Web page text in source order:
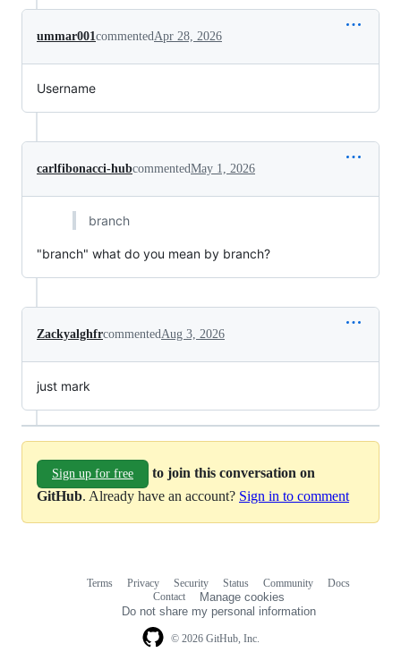
ummar001commentedApr 28, 2026
Username
carlfibonacci-hubcommentedMay 1, 2026
branch
"branch" what do you mean by branch?
ZackyalghfrcommentedAug 3, 2026
just mark
Sign up for free
to join this conversation on
GitHub. Already have an account? Sign in to comment
© 2026 GitHub, Inc.
Terms Privacy Security Status Community
Docs
Contact
Manage cookies
Do not share my personal information